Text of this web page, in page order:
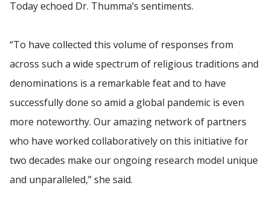
Today echoed Dr. Thumma’s sentiments.
“To have collected this volume of responses from
across such a wide spectrum of religious traditions and
denominations is a remarkable feat and to have
successfully done so amid a global pandemic is even
more noteworthy. Our amazing network of partners
who have worked collaboratively on this initiative for
two decades make our ongoing research model unique
and unparalleled,” she said.